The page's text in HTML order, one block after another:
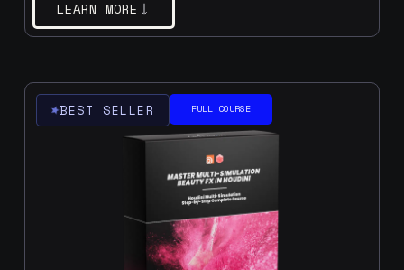
LEARN MORE
BEST SELLER FULL COURSE